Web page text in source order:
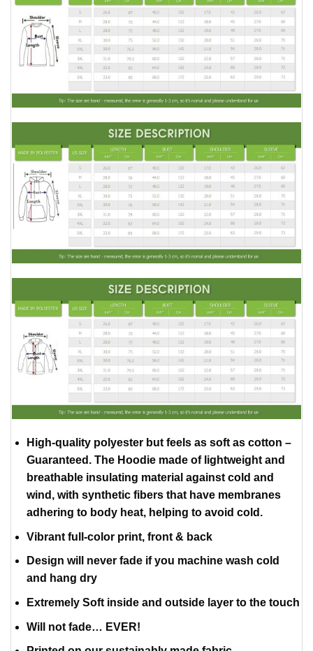
High-quality polyester but feels as soft as cotton –
Guaranteed. The Hoodie made of lightweight and
breathable insulating material against cold and
wind, with synthetic fibers that have membranes
adhering to body heat, helping to avoid cold.
Vibrant full-color print, front & back
Design will never fade if you machine wash cold
and hang dry
Extremely Soft inside and outside layer to the touch
Will not fade… EVER!